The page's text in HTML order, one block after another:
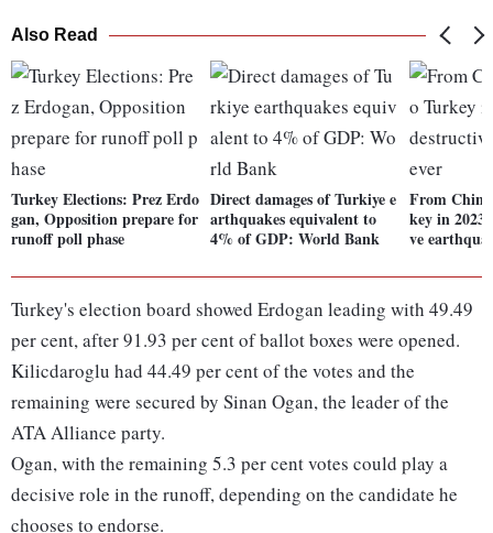
Also Read
Turkey Elections: Prez Erdo
gan, Opposition prepare for
runoff poll phase
Direct damages of Turkiye e
arthquakes equivalent to
4% of GDP: World Bank
From
key in
ve
Turkey's election board showed Erdogan leading with 49.49
per cent, after 91.93 per cent of ballot boxes were opened.
Kilicdaroglu had 44.49 per cent of the votes and the
remaining were secured by Sinan Ogan, the leader of the
ATA Alliance party.
Ogan, with the remaining 5.3 per cent votes could play a
decisive role in the runoff, depending on the candidate he
chooses to endorse.